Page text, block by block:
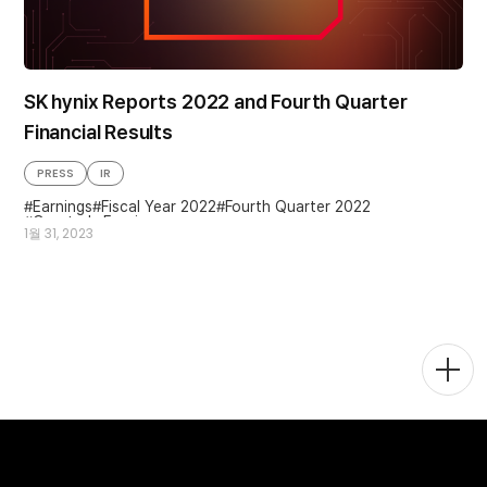
SK hynix Reports 2022 and Fourth Quarter
Financial Results
1월 31, 2023
PRESS
IR
Earnings Fiscal Year 2022 Fourth Quarter 2022
Quarterly Earnings